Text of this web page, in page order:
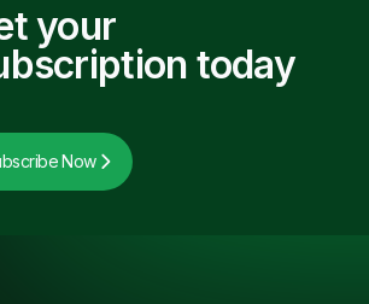
your
today
Now